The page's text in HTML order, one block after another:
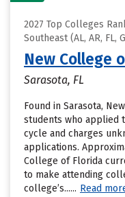
2027 Top Colleges
Southeast (AL, AR, FL,
New College
Sarasota, FL
Found in Sarasota,
students who applied
cycle and charges
applications.
College of Florida
to make attending
college’s...... Read